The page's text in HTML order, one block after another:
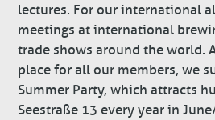
lectures. For our international
meetings at international
trade shows around the world.
place for all our members, we
Summer Party, which attracts
Seestraße 13 every year in